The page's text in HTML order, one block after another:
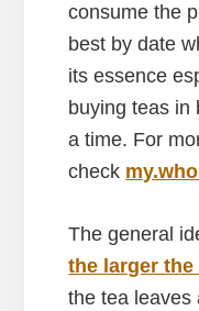
consume the
best by date
its essence
buying teas in
a time. For
check
The general
the larger the
the tea leaves